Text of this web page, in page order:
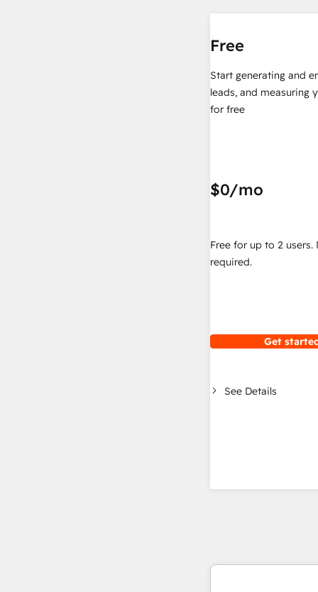
Free
Start generating and
leads, and measuring
for free
$0/mo
Free for up to 2 users.
required.
Get
See Details